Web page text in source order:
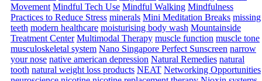
Movement Mindful Tech Use Mindful Walking Mindfulness
Practices to Reduce Stress minerals Mini Meditation Breaks missing
teeth modern healthcare moisturising body wash Mountainside
Treatment Center Multimodal Therapy muscle function muscle tone
musculoskeletal system Nano Singapore Perfect Sunscreen narrow
your nose native american depression Natural Remedies natural
tooth natural weight loss products NEAT Networking Opportunities